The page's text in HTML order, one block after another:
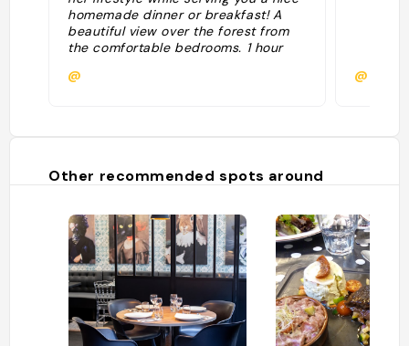
homemade dinner or breakfast! A
beautiful view over the forest from
the comfortable bedrooms. 1 hour
stay there if you're around. "
@ @
Other recommended spots around